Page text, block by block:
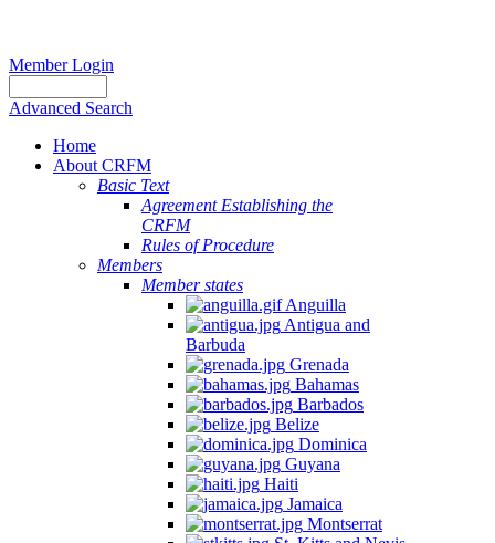
Member Login
Advanced Search
Home
About CRFM
Basic Text
Agreement Establishing the
CRFM
Rules of Procedure
Members
Member states
Anguilla
Antigua and
Barbuda
Grenada
Bahamas
Barbados
Belize
Dominica
Guyana
Haiti
Jamaica
Montserrat